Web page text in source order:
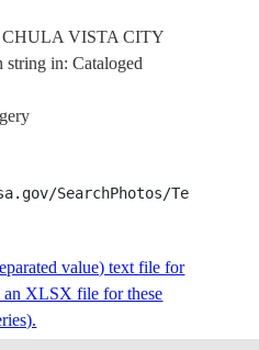
CHULA VISTA CITY
string in: Cataloged
SearchPhotos/
value) text file for
XLSX file for these